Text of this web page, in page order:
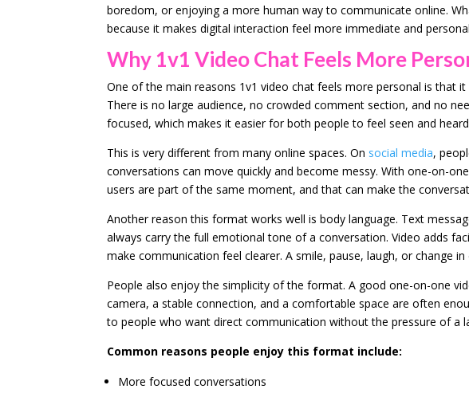
boredom, or enjoying a more human way to communicate online.
because it makes digital interaction feel more immediate and
Why 1v1 Video Chat Feels More
One of the main reasons 1v1 video chat feels more personal is that
There is no large audience, no crowded comment section, and no
focused, which makes it easier for both people to feel seen and
This is very different from many online spaces. On social media,
conversations can move quickly and become messy. With one-on-
users are part of the same moment, and that can make the
Another reason this format works well is body language. Text
always carry the full emotional tone of a conversation. Video adds
make communication feel clearer. A smile, pause, laugh, or change
People also enjoy the simplicity of the format. A good one-on-one
camera, a stable connection, and a comfortable space are often
to people who want direct communication without the pressure of a
Common reasons people enjoy this format include:
More focused conversations